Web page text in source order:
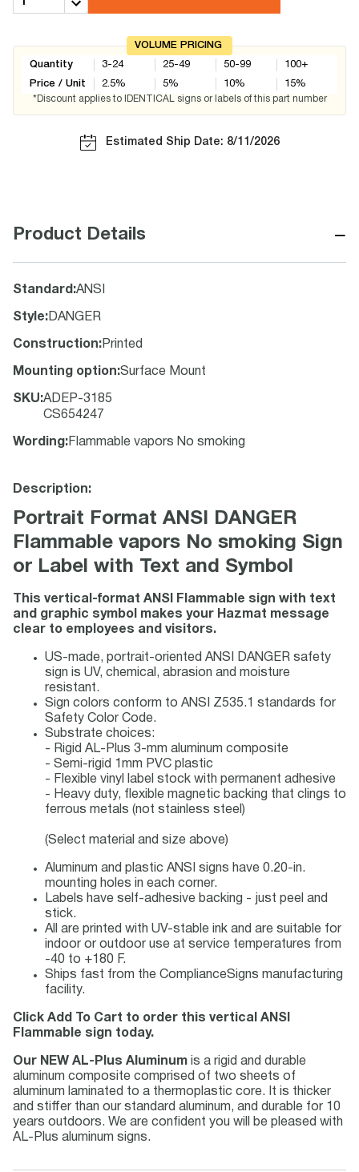
VOLUME PRICING
Quantity
Price / Unit
3-24
2.5%
25-49
5%
50-99
10%
100+
15%
*Discount applies to IDENTICAL signs or labels of this part number
Estimated Ship Date: 8/11/2026
Product Details −
Standard :ANSI
Style: DANGER
Construction: Printed
Mounting option:Surface Mount
SKU:ADEP-3185
CS654247
Wording : Flammable vapors No smoking
Description:
Portrait Format ANSI DANGER
Flammable vapors No smoking Sign
or Label with Text and Symbol
This vertical-format ANSI Flammable sign with text
and graphic symbol makes your Hazmat message
clear to employees and visitors.
US-made, portrait-oriented ANSI DANGER safety
sign is UV, chemical, abrasion and moisture
resistant.
Sign colors conform to ANSI Z535.1 standards for
Safety Color Code.
Substrate choices:
- Rigid AL-Plus 3-mm aluminum composite
- Semi-rigid 1mm PVC plastic
- Flexible vinyl label stock with permanent adhesive
- Heavy duty, flexible magnetic backing that clings to
ferrous metals (not stainless steel)
(Select material and size above)
Aluminum and plastic ANSI signs have 0.20-in.
mounting holes in each corner.
Labels have self-adhesive backing - just peel and
stick.
All are printed with UV-stable ink and are suitable for
indoor or outdoor use at service temperatures from
-40 to +180 F.
Ships fast from the ComplianceSigns manufacturing
facility.
Click Add To Cart to order this vertical ANSI
Flammable sign today.
Our NEW AL-Plus Aluminum is a rigid and durable
aluminum composite comprised of two sheets of
aluminum laminated to a thermoplastic core. It is thicker
and stiffer than our standard aluminum, and durable for 10
years outdoors. We are confident you will be pleased with
AL-Plus aluminum signs.